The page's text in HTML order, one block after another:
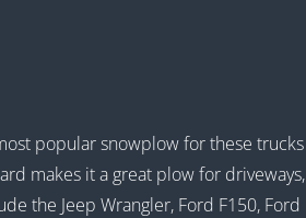
popular snowplow for these trucks
makes it a great plow for driveways,
the Jeep Wrangler, Ford F150, Ford